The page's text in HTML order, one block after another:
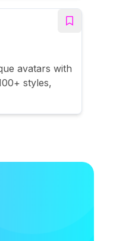
avatars with
styles,